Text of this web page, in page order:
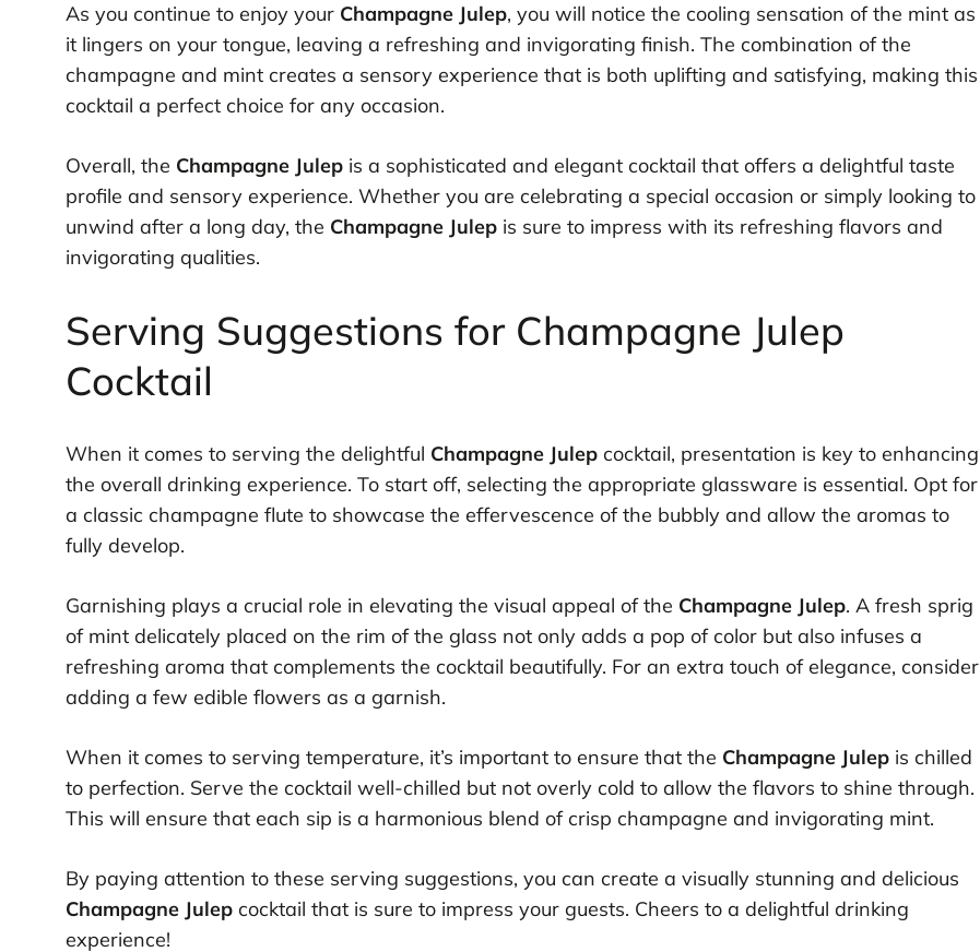
As you continue to enjoy your Champagne Julep, you will notice the cooling sensation of the mint as
it lingers on your tongue, leaving a refreshing and invigorating finish. The combination of the
champagne and mint creates a sensory experience that is both uplifting and satisfying, making this
cocktail a perfect choice for any occasion.
Overall, the Champagne Julepis a sophisticated and elegant cocktail that offers a delightful taste
profile and sensory experience. Whether you are celebrating a special occasion or simply looking to
unwind after a long day, the Champagne Julepis sure to impress with its refreshing flavors and
invigorating qualities.
Serving Suggestions for Champagne Julep
Cocktail
When it comes to serving the delightful Champagne Julepcocktail, presentation is key to enhancing
the overall drinking experience. To start off, selecting the appropriate glassware is essential. Opt for
a classic champagne flute to showcase the effervescence of the bubbly and allow the aromas to
fully develop.
Garnishing plays a crucial role in elevating the visual appeal of the Champagne Julep. A fresh sprig
of mint delicately placed on the rim of the glass not only adds a pop of color but also infuses a
refreshing aroma that complements the cocktail beautifully. For an extra touch of elegance, consider
adding a few edible flowers as a garnish.
When it comes to serving temperature, it’s important to ensure that the Champagne Julepis chilled
to perfection. Serve the cocktail well-chilled but not overly cold to allow the flavors to shine through.
This will ensure that each sip is a harmonious blend of crisp champagne and invigorating mint.
By paying attention to these serving suggestions, you can create a visually stunning and delicious
Champagne Julepcocktail that is sure to impress your guests. Cheers to a delightful drinking
experience!